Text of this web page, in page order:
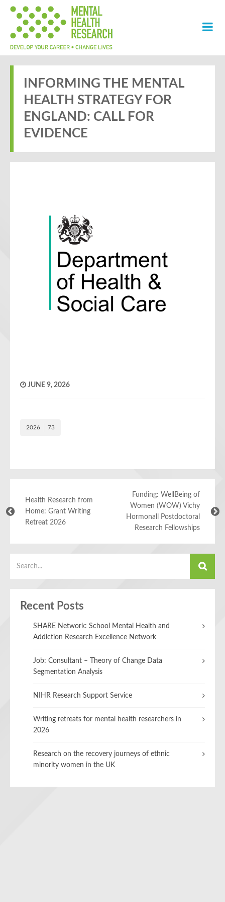
INFORMING THE MENTAL
HEALTH STRATEGY FOR
ENGLAND: CALL FOR
EVIDENCE
JUNE 9, 2026
2026 73
Health Research from
Home: Grant Writing
Retreat 2026
Funding: WellBeing of
Women (WOW) Vichy
Hormonall Postdoctoral
Research Fellowships
Recent Posts
SHARE Network: School Mental Health and
Addiction Research Excellence Network
Job: Consultant – Theory of Change Data
Segmentation Analysis
NIHR Research Support Service
Writing retreats for mental health researchers in
2026
Research on the recovery journeys of ethnic
minority women in the UK